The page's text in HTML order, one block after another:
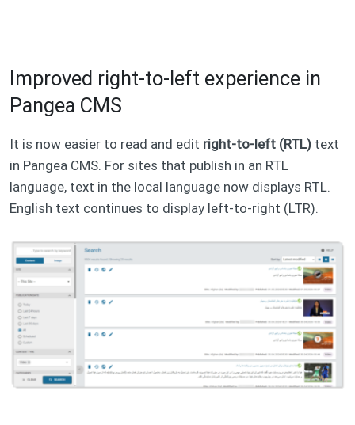
Improved right-to-left experience in
Pangea CMS
It is now easier to read and edit right-to-left (RTL) text
in Pangea CMS. For sites that publish in an RTL
language, text in the local language now displays RTL.
English text continues to display left-to-right (LTR).